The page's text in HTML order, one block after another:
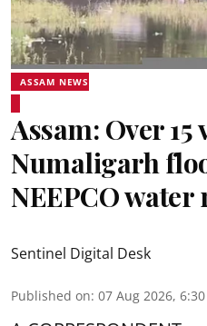
ASSAM NEWS
Assam: Over
Numaligarh
NEEPCO water
Sentinel Digital Desk
Published on: 07 Aug 2026,